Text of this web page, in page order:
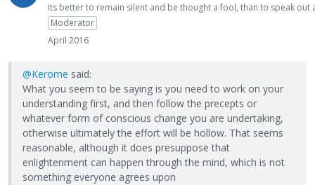
Its better to remain silent and be thought a fool, than to speak
Moderator
April 2016
@Kerome said:
What you seem to be saying is you need to work on your
understanding first, and then follow the precepts or
whatever form of conscious change you are undertaking,
otherwise ultimately the effort will be hollow. That seems
reasonable, although it does presuppose that
enlightenment can happen through the mind, which is not
something everyone agrees upon